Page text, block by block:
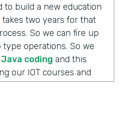
to build a new education
two years for that
So we can fire up
operations. So we
coding and this
our IOT courses and